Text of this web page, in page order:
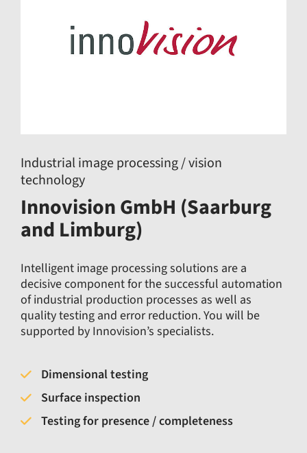
Industrial image processing / vision
technology
Innovision GmbH (Saarburg
and Limburg)
Intelligent image processing solutions are a
decisive component for the successful automation
of industrial production processes as well as
quality testing and error reduction. You will be
supported by Innovision’s specialists.
Dimensional testing
Surface inspection
Testing for presence / completeness